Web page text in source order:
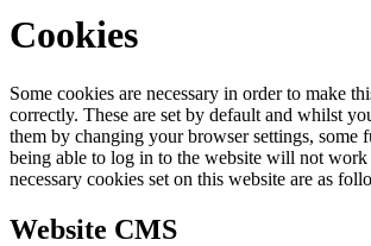
Cookies
Some cookies are necessary in order to make
correctly. These are set by default and whilst
them by changing your browser settings, some
being able to log in to the website will not
necessary cookies set on this website are as
Website CMS